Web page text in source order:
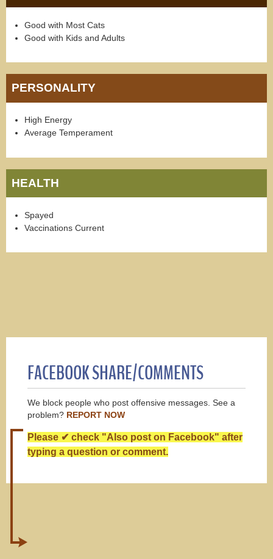
Good with Most Cats
Good with Kids and Adults
PERSONALITY
High Energy
Average Temperament
HEALTH
Spayed
Vaccinations Current
FACEBOOK SHARE/COMMENTS
We block people who post offensive messages. See a
problem? REPORT NOW
Please ✔ check "Also post on Facebook" after
typing a question or comment.